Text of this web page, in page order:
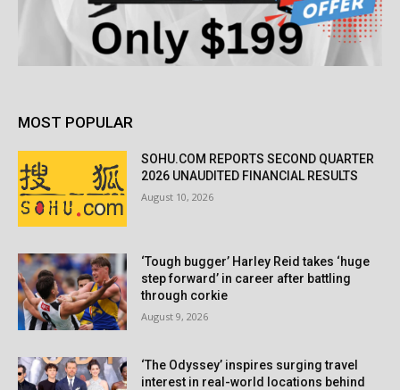
MOST POPULAR
SOHU.COM REPORTS SECOND QUARTER
2026 UNAUDITED FINANCIAL RESULTS
August 10, 2026
‘Tough bugger’ Harley Reid takes ‘huge
step forward’ in career after battling
through corkie
August 9, 2026
‘The Odyssey’ inspires surging travel
interest in real-world locations behind